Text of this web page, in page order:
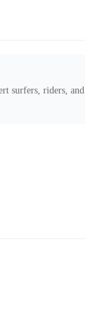
surfers, riders, and